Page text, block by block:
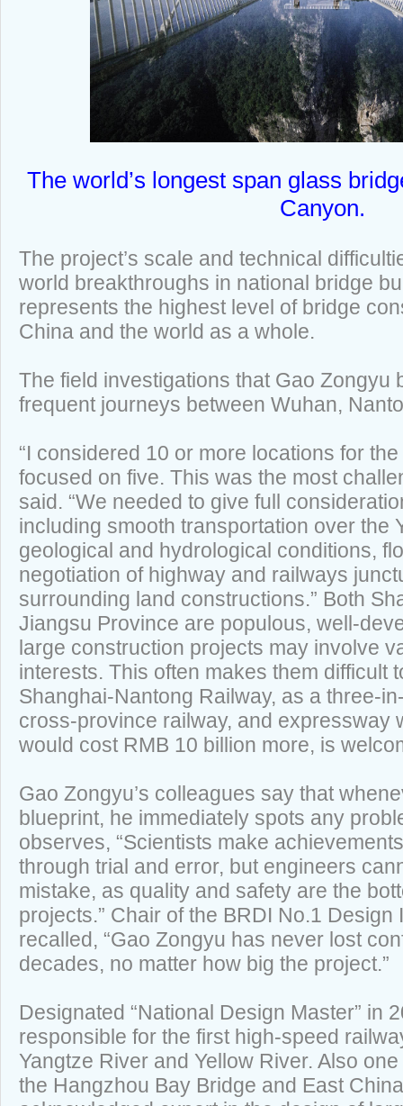
The world’s longest span glass
Canyon.
The project’s scale and technical
world breakthroughs in national bridge
represents the highest level of bridge
China and the world as a whole.
The field investigations that Gao Zongyu
frequent journeys between Wuhan,
“I considered 10 or more locations for
focused on five. This was the most
said. “We needed to give full
including smooth transportation over the
geological and hydrological conditions,
negotiation of highway and railways
surrounding land constructions.” Both
Jiangsu Province are populous, well-
large construction projects may involve
interests. This often makes them difficult
Shanghai-Nantong Railway, as a three-
cross-province railway, and expressway
would cost RMB 10 billion more, is
Gao Zongyu’s colleagues say that
blueprint, he immediately spots any
observes, “Scientists make
through trial and error, but engineers
mistake, as quality and safety are the
projects.” Chair of the BRDI No.1
recalled, “Gao Zongyu has never lost
decades, no matter how big the project.”
Designated “National Design Master” in
responsible for the first high-speed
Yangtze River and Yellow River. Also
the Hangzhou Bay Bridge and East